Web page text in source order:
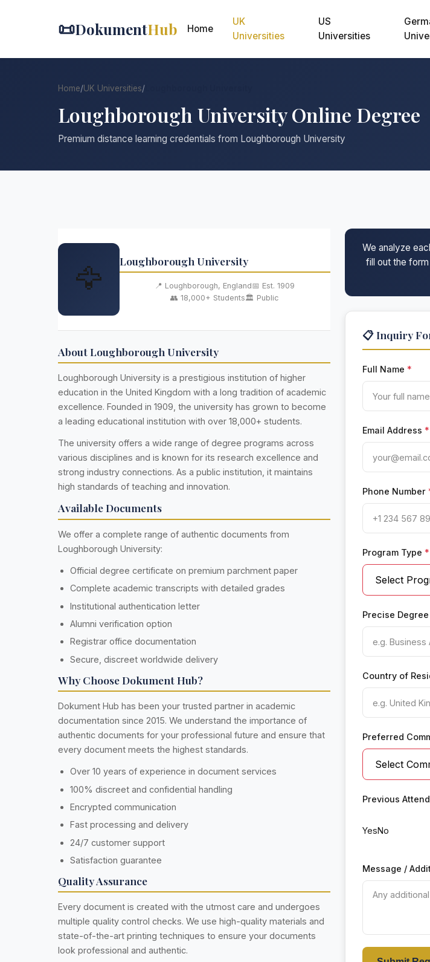
📜DokumentHub Home
UK
Universities
US
Universities
Home/UK Universities/
Loughborough University Online Degree
Premium distance learning credentials from Loughborough University
We analyze
fill out the
📋 Inquiry
Full Name *
Email Address *
Phone Number
Program Type *
Precise
Country of
Preferred
Previous
YesNo
Message /
🦅
Loughborough University
📍 Loughborough, England📅 Est. 1909
👥 18,000+ Students🏛️ Public
About Loughborough University
Loughborough University is a prestigious institution of higher
education in the United Kingdom with a long tradition of academic
excellence. Founded in 1909, the university has grown to become
a leading educational institution with over 18,000+ students.
The university offers a wide range of degree programs across
various disciplines and is known for its research excellence and
strong industry connections. As a public institution, it maintains
high standards of teaching and innovation.
Available Documents
We offer a complete range of authentic documents from
Loughborough University:
Official degree certificate on premium parchment paper
Complete academic transcripts with detailed grades
Institutional authentication letter
Alumni verification option
Registrar office documentation
Secure, discreet worldwide delivery
Why Choose Dokument Hub?
Dokument Hub has been your trusted partner in academic
documentation since 2015. We understand the importance of
authentic documents for your professional future and ensure that
every document meets the highest standards.
Over 10 years of experience in document services
100% discreet and confidential handling
Encrypted communication
Fast processing and delivery
24/7 customer support
Satisfaction guarantee
Quality Assurance
Every document is created with the utmost care and undergoes
multiple quality control checks. We use high-quality materials and
state-of-the-art printing techniques to ensure your documents
look professional and authentic.